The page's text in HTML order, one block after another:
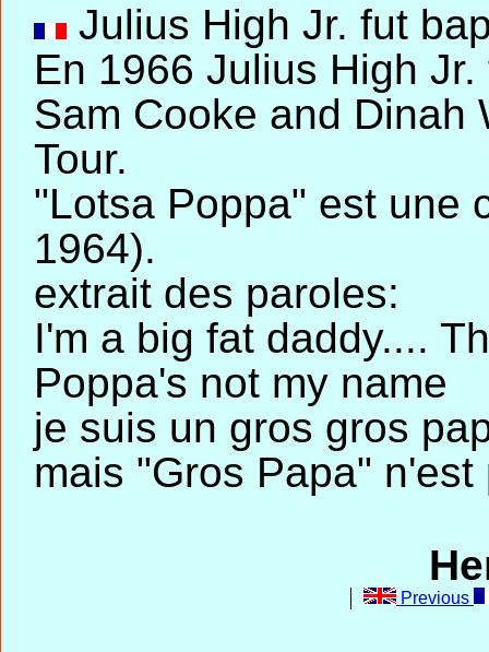
Julius High Jr. fut
En 1966 Julius High
Sam Cooke and Dinah
Tour.
"Lotsa Poppa" est une
1964).
extrait des paroles:
I'm a big fat daddy....
Poppa's not my name
je suis un gros gros
mais "Gros Papa"
Previous